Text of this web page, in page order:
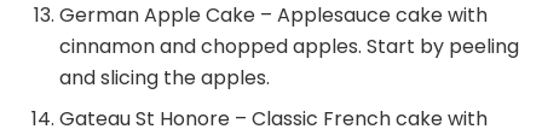
German Apple Cake – Applesauce cake with
cinnamon and chopped apples. Start by peeling
and slicing the apples.
Gateau St Honore – Classic French cake with